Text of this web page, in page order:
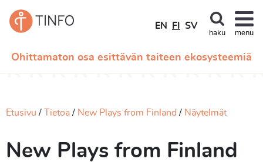
Ohittamaton osa esittävän taiteen ekosysteemiä
EN FI SV
haku menu
Etusivu Tietoa New Plays from Finland Näytelmät
New Plays from Finland